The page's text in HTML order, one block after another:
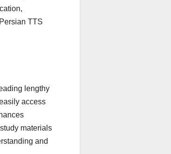
TTS
lengthy
access
materials
and